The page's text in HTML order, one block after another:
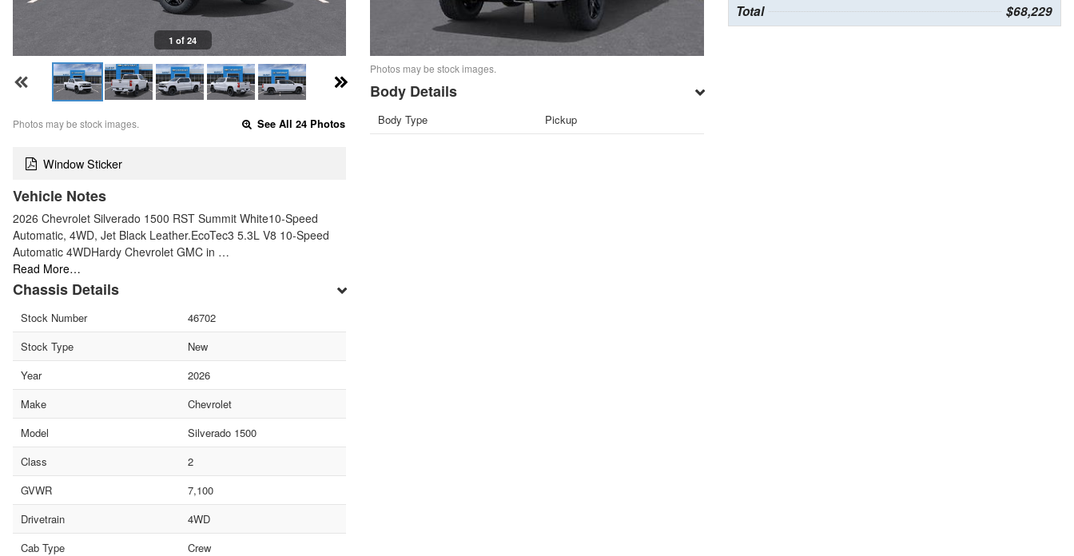
1 of 24
Photos may be stock images. See All 24 Photos
Window Sticker
Vehicle Notes
2026 Chevrolet Silverado 1500 RST Summit White10-Speed
Automatic, 4WD, Jet Black Leather.EcoTec3 5.3L V8 10-Speed
Automatic 4WDHardy Chevrolet GMC in …
Read More…
Chassis Details
Stock Number
46702
Stock Type
New
Year
2026
Make
Chevrolet
Model
Silverado 1500
Class
2
GVWR
7,100
Drivetrain
4WD
Cab Type
Crew
Photos may be stock images.
Body Details
Body Type Pickup
Total $68,229